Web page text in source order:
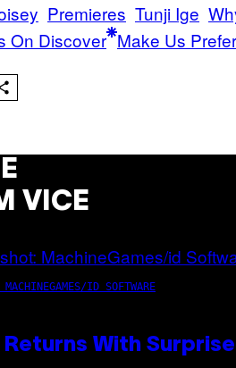
Premieres Tunji Ige
On Discover Make Us
VICE
MACHINEGAMES/ID SOFTWARE
Returns With